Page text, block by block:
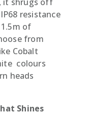
resistance
of
from
Cobalt
 colours
heads
Shines